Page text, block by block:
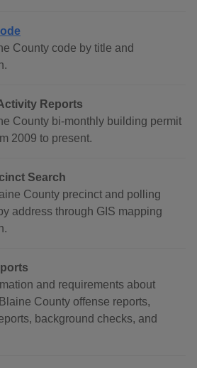
County code by title and
Reports
County bi-monthly building permit
2009 to present.
Search
County precinct and polling
address through GIS mapping
and requirements about
County offense reports,
background checks, and